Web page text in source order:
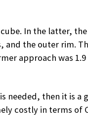
In the latter, the
and the outer rim.
approach was 1.9
needed, then it is a
costly in terms of